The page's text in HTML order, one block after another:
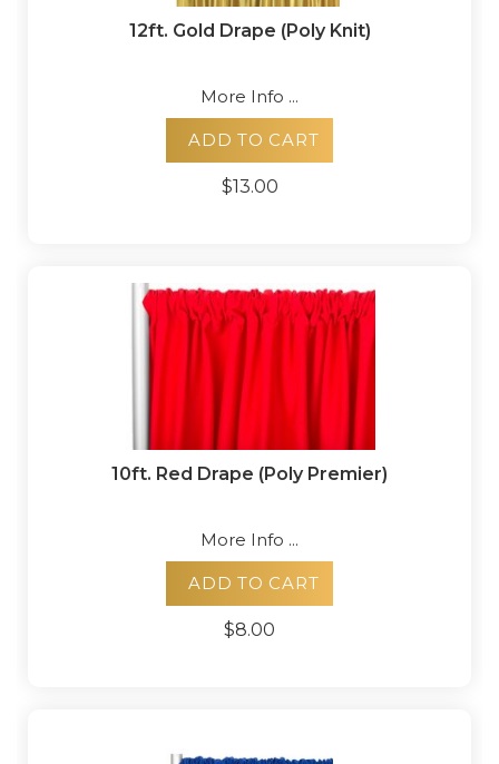
12ft. Gold Drape (Poly Knit)
More Info ...
ADD TO CART
$13.00
10ft. Red Drape (Poly Premier)
More Info ...
ADD TO CART
$8.00